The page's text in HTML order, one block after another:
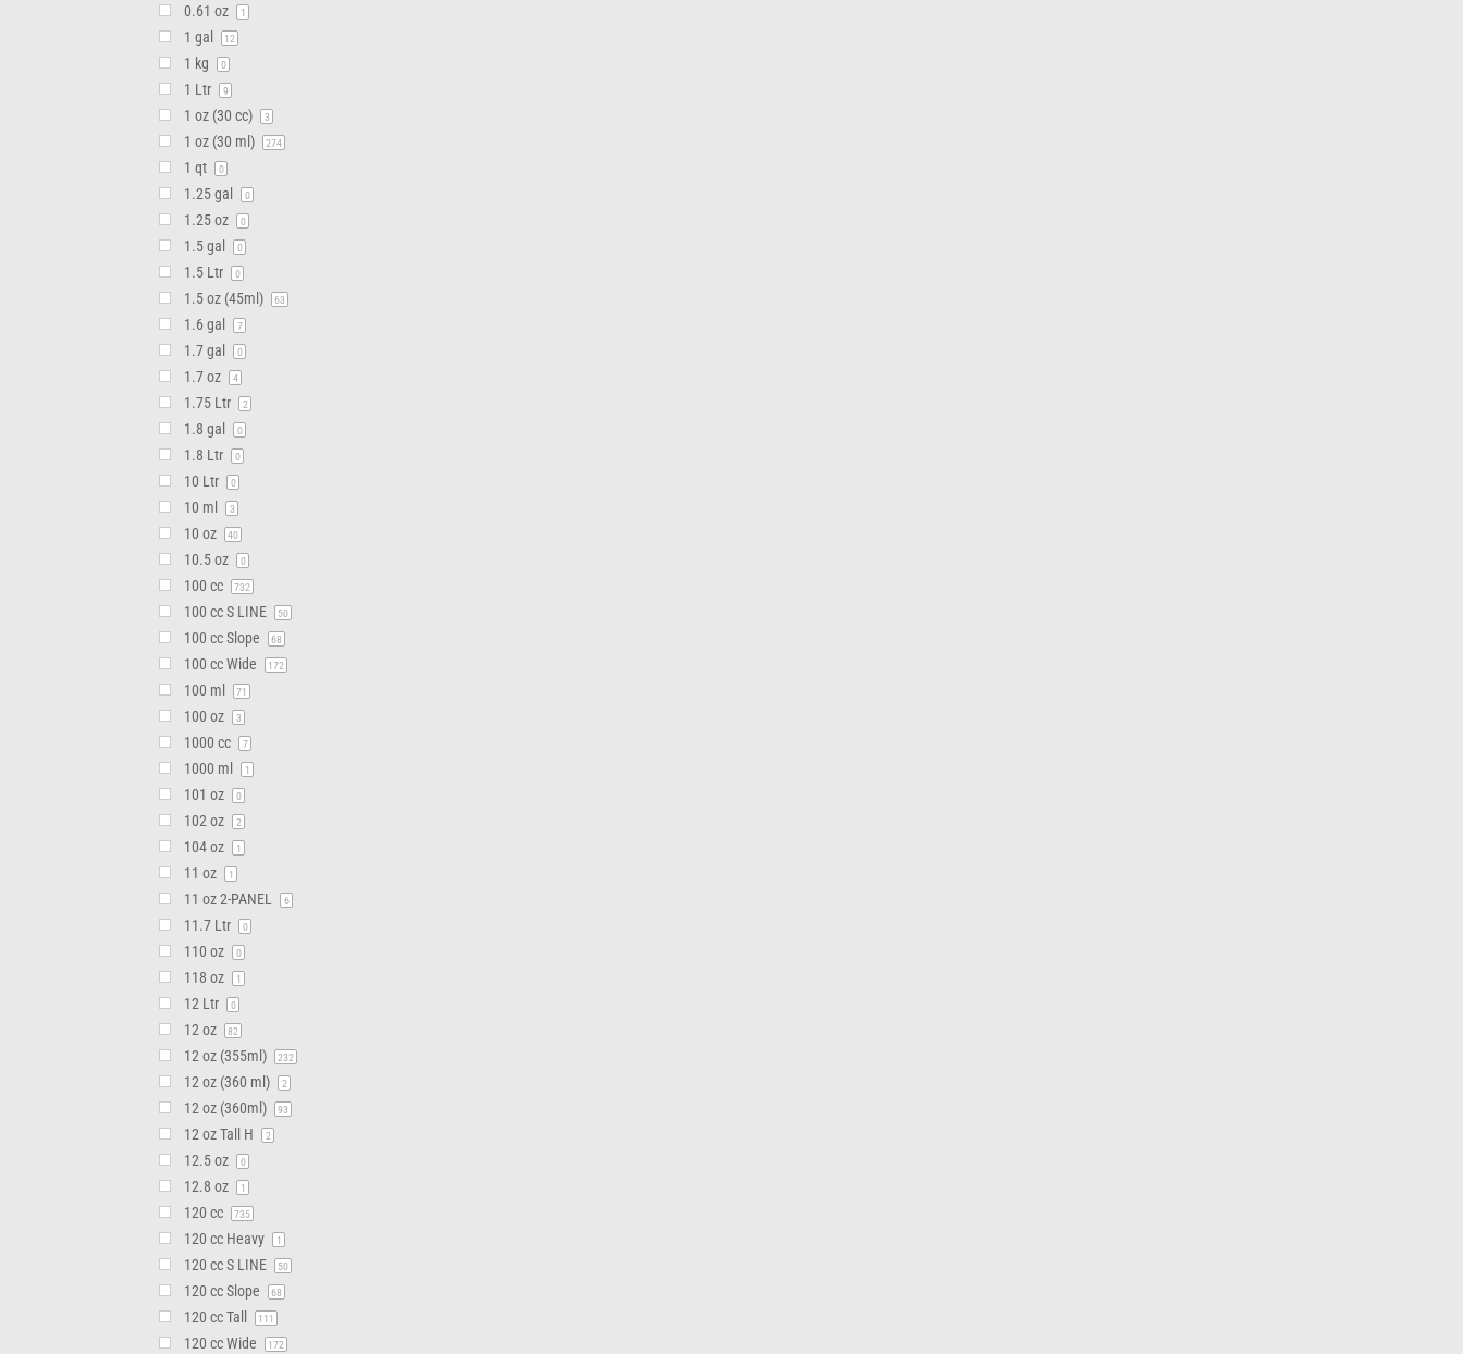
0.61 oz 1
1 gal 12
1 kg 0
1 Ltr 9
1 oz (30 cc) 3
1 oz (30 ml) 274
1 qt 0
1.25 gal 0
1.25 oz 0
1.5 gal 0
1.5 Ltr 0
1.5 oz (45ml) 63
1.6 gal 7
1.7 gal 0
1.7 oz 4
1.75 Ltr 2
1.8 gal 0
1.8 Ltr 0
10 Ltr 0
10 ml 3
10 oz 40
10.5 oz 0
100 cc 732
100 cc S LINE 50
100 cc Slope 68
100 cc Wide 172
100 ml 71
100 oz 3
1000 cc 7
1000 ml 1
101 oz 0
102 oz 2
104 oz 1
11 oz 1
11 oz 2-PANEL 6
11.7 Ltr 0
110 oz 0
118 oz 1
12 Ltr 0
12 oz 82
12 oz (355ml) 232
12 oz (360 ml) 2
12 oz (360ml) 93
12 oz Tall H 2
12.5 oz 0
12.8 oz 1
120 cc 735
120 cc Heavy 1
120 cc S LINE 50
120 cc Slope 68
120 cc Tall 111
120 cc Wide 172